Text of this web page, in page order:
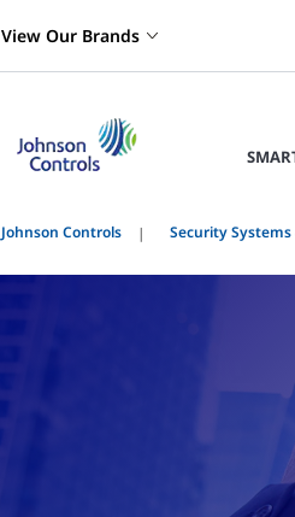
View Our Brands
Johnson Controls Security